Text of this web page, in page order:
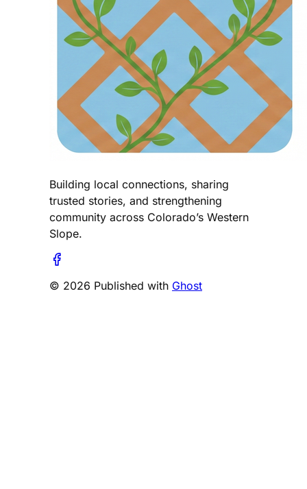
Building local connections, sharing
trusted stories, and strengthening
community across Colorado’s Western
Slope.
© 2026 Published with Ghost